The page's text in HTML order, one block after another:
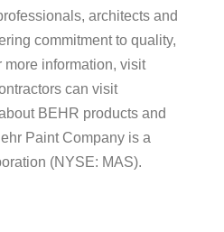
architects and
commitment to quality,
information, visit
can visit
BEHR products and
Paint Company is a
(NYSE: MAS).